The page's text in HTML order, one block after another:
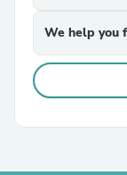
We help you